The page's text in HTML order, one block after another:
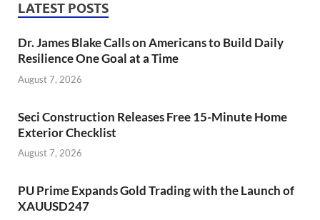
LATEST POSTS
Dr. James Blake Calls on Americans to Build Daily
Resilience One Goal at a Time
August 7, 2026
Seci Construction Releases Free 15-Minute Home
Exterior Checklist
August 7, 2026
PU Prime Expands Gold Trading with the Launch of
XAUUSD247